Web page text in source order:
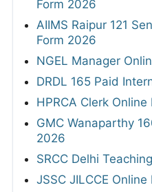
Form 2026
AIIMS Raipur 121
Form 2026
NGEL Manager
DRDL 165 Paid
HPRCA Clerk
GMC Wanaparthy
2026
SRCC Delhi
JSSC JILCCE